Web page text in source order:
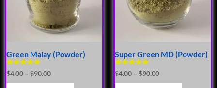
Green Malay (Powder)
Rated
4.72
out of 5
$4.00 – $90.00
Super Green MD (Powder)
Rated
4.89
out of 5
$4.00 – $90.00